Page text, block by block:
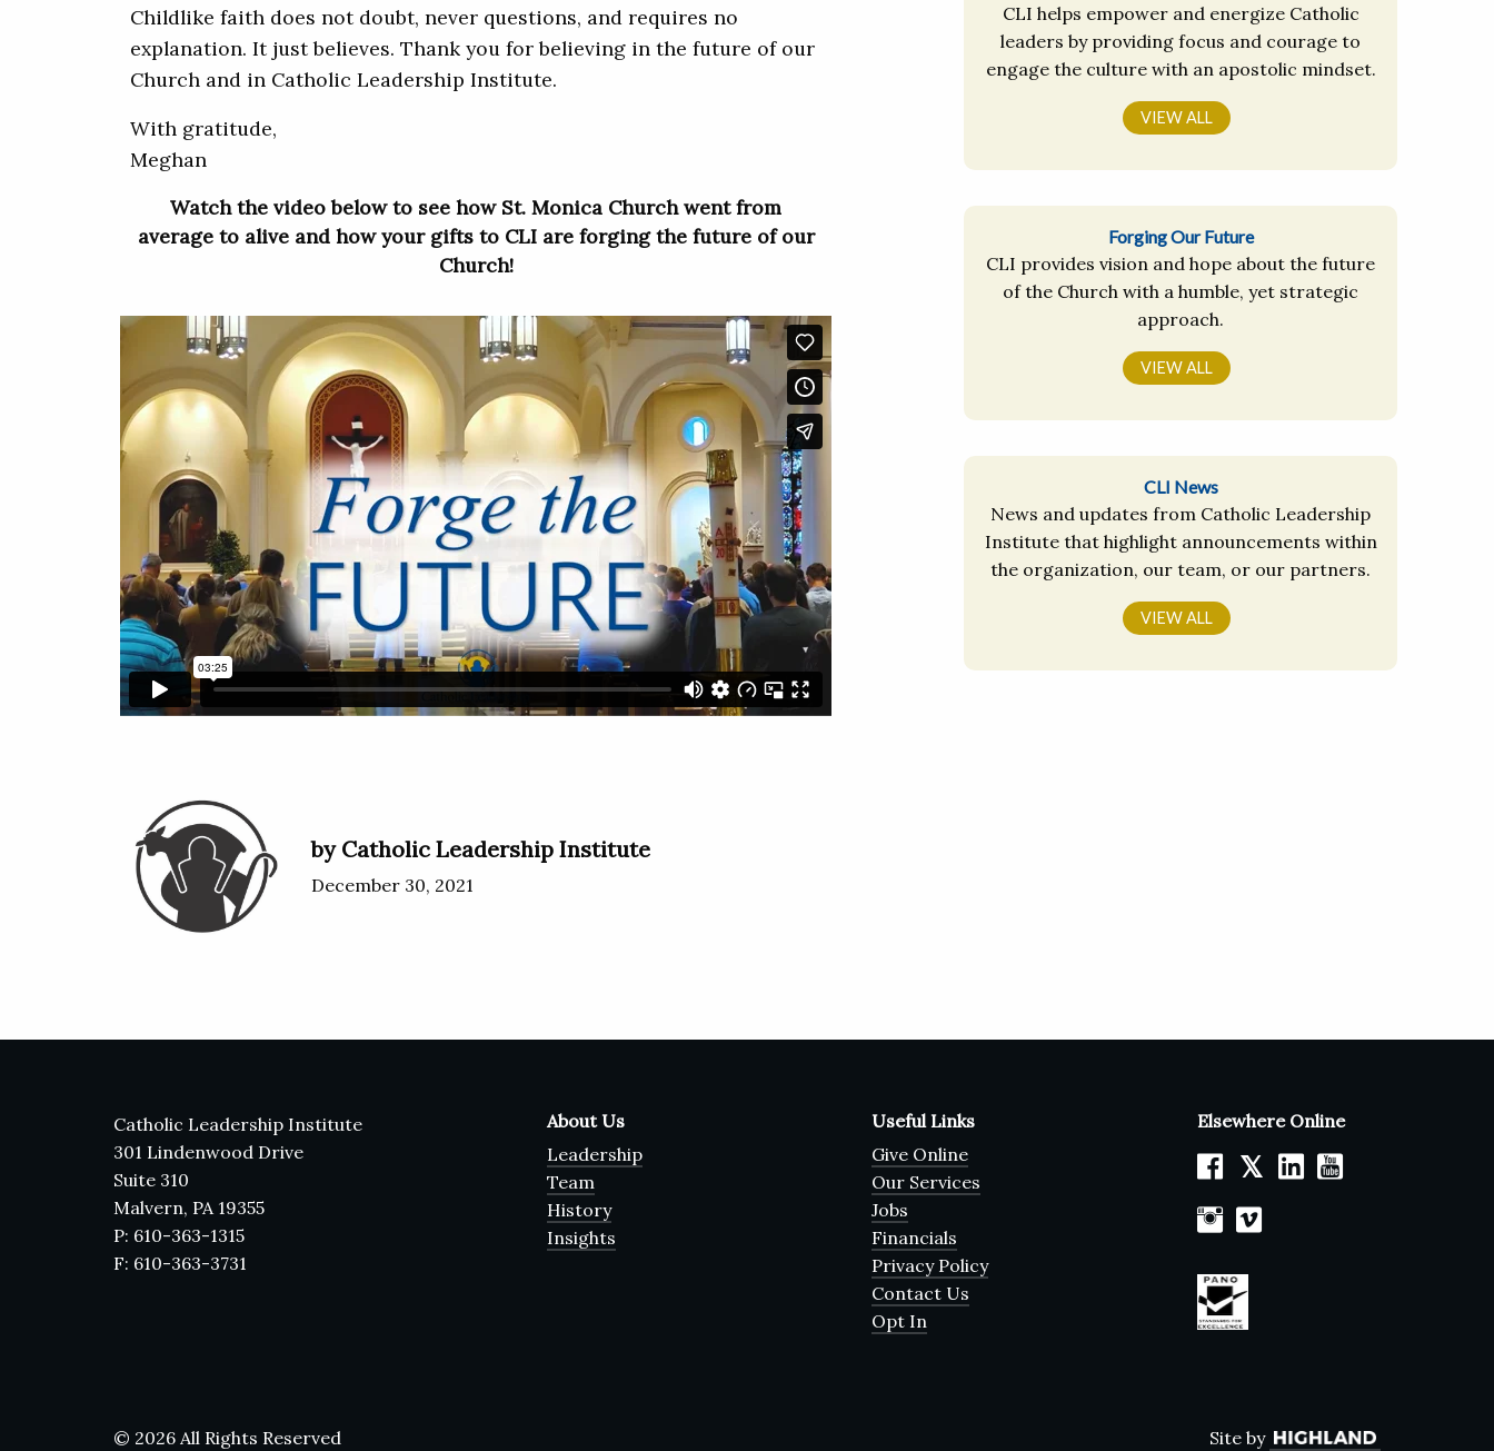
Childlike faith does not doubt, never questions, and requires no
explanation. It just believes. Thank you for believing in the future of our
Church and in Catholic Leadership Institute.
With gratitude,
Meghan
Watch the video below to see how St. Monica Church went from
average to alive and how your gifts to CLI are forging the future of our
Church!
by Catholic Leadership Institute
December 30, 2021
CLI helps empower and energize Catholic
leaders by providing focus and courage to
engage the culture with an apostolic mindset.
VIEW ALL
Forging Our Future
CLI provides vision and hope about the future
of the Church with a humble, yet strategic
approach.
VIEW ALL
CLI News
News and updates from Catholic Leadership
Institute that highlight announcements within
the organization, our team, or our partners.
VIEW ALL
Catholic Leadership Institute
301 Lindenwood Drive
Suite 310
Malvern, PA 19355
P: 610-363-1315
F: 610-363-3731
About Us
Leadership
Team
History
Insights
Useful Links
Give Online
Our Services
Jobs
Financials
Privacy Policy
Contact Us
Opt In
Elsewhere Online
𝕏
© 2026 All Rights Reserved Site by